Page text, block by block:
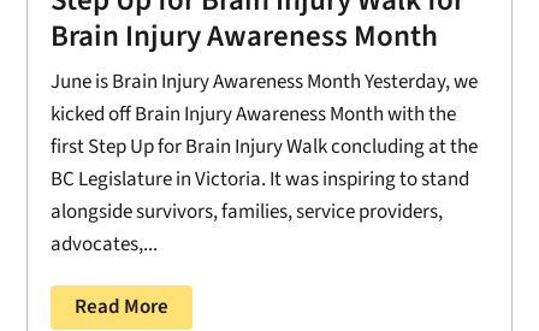
Brain Injury Awareness Month
June is Brain Injury Awareness Month Yesterday, we
kicked off Brain Injury Awareness Month with the
first Step Up for Brain Injury Walk concluding at the
BC Legislature in Victoria. It was inspiring to stand
alongside survivors, families, service providers,
advocates,...
Read More